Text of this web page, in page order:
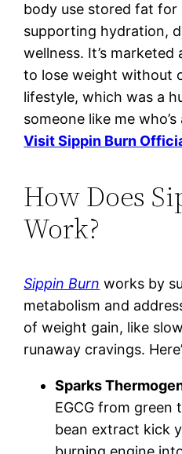
body use stored fat for
supporting hydration,
wellness. It’s
to lose weight without
lifestyle, which was a
someone like me
Visit Sippin Burn
How Does
Work?
Sippin Burn works by
metabolism and
of weight gain, like
runaway cravings.
Sparks
EGCG from green
bean extract kick